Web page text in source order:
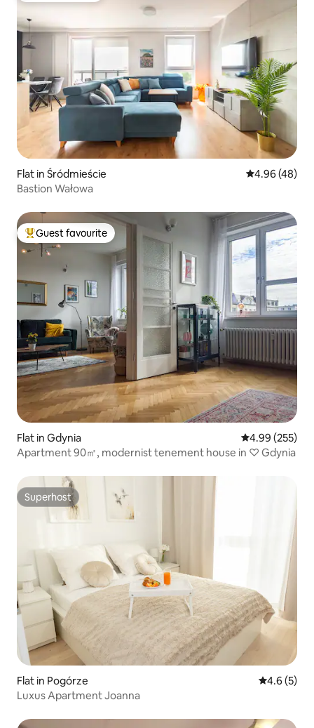
Flat in Śródmieście 4.96 out of 5
4.96 (48)
Bastion Wałowa
Top guest favourite
Guest favourite
Flat in Gdynia 4.99 out of 5
4.99 (255)
Apartment 90㎡, modernist tenement house in ♡ Gdynia
Superhost
Superhost
Flat in Pogórze 4.6 out of
4.6 (5)
Luxus Apartment Joanna